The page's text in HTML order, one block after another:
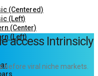
(Centered)
(Left)
(Center)
(Left)
access Intrinsicly
before viral niche markets.